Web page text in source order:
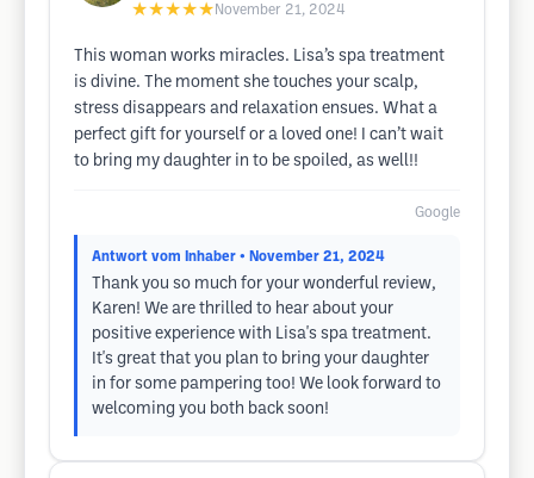
★★★★★ November 21, 2024
This woman works miracles. Lisa’s spa treatment
is divine. The moment she touches your scalp,
stress disappears and relaxation ensues. What a
perfect gift for yourself or a loved one! I can’t wait
to bring my daughter in to be spoiled, as well!!
Google
Antwort vom Inhaber • November 21, 2024
Thank you so much for your wonderful review,
Karen! We are thrilled to hear about your
positive experience with Lisa's spa treatment.
It's great that you plan to bring your daughter
in for some pampering too! We look forward to
welcoming you both back soon!